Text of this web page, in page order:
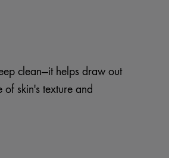
clean—it helps draw out
skin's texture and